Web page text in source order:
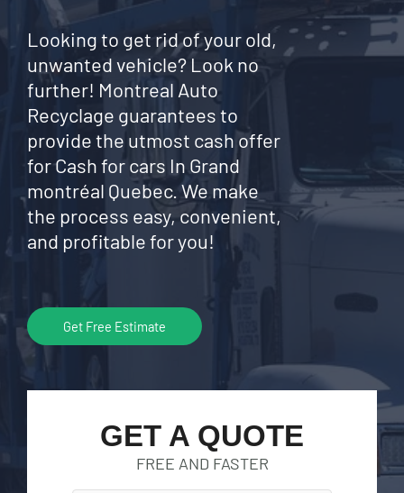
Looking to get rid of your old,
unwanted vehicle? Look no
further! Montreal Auto
Recyclage guarantees to
provide the utmost cash offer
for Cash for cars In Grand
montréal Quebec. We make
the process easy, convenient,
and profitable for you!
Get Free Estimate
GET A QUOTE
FREE AND FASTER